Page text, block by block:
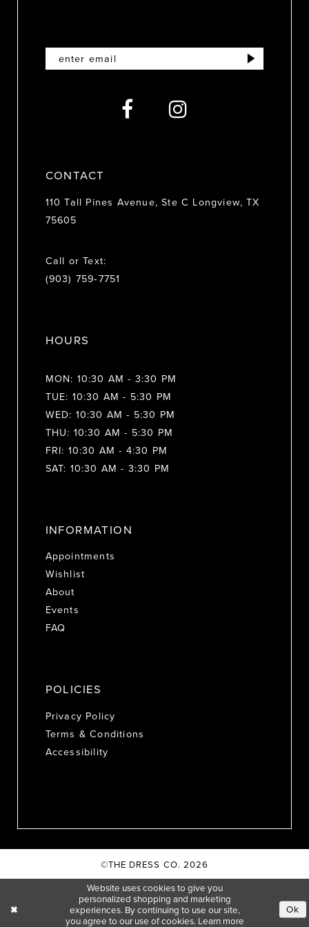
CONTACT
110 Tall Pines Avenue, Ste C Longview, TX
75605
Call or Text:
(903) 759‑7751
HOURS
MON: 10:30 AM - 3:30 PM
TUE: 10:30 AM - 5:30 PM
WED: 10:30 AM - 5:30 PM
THU: 10:30 AM - 5:30 PM
FRI: 10:30 AM - 4:30 PM
SAT: 10:30 AM - 3:30 PM
INFORMATION
Appointments
Wishlist
About
Events
FAQ
POLICIES
Privacy Policy
Terms & Conditions
Accessibility
©THE DRESS CO. 2026
Website uses cookies to give you
personalized shopping and marketing
experiences. By continuing to use our site,
you agree to our use of cookies. Learn more
Ok